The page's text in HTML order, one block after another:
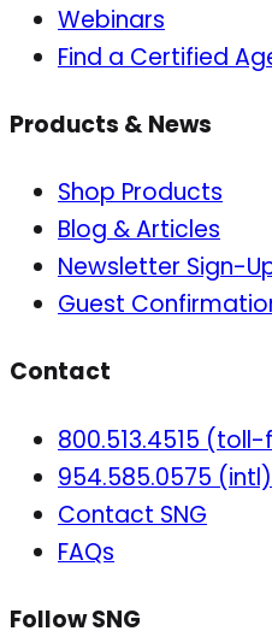
Webinars
Find a Certified
Products & News
Shop Products
Blog & Articles
Newsletter Sign-
Guest
Contact
800.513.4515
954.585.0575 (intl)
Contact SNG
FAQs
Follow SNG